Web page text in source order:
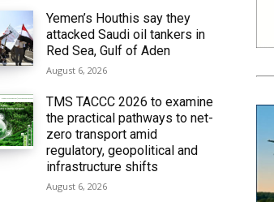
Yemen’s Houthis say they
attacked Saudi oil tankers in
Red Sea, Gulf of Aden
August 6, 2026
TMS TACCC 2026 to examine
the practical pathways to net-
zero transport amid
regulatory, geopolitical and
infrastructure shifts
August 6, 2026